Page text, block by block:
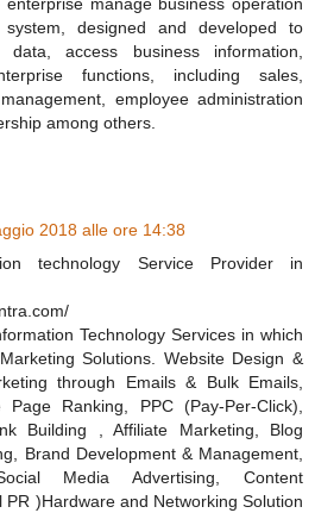
system, designed and developed to
data, access business information,
functions, including sales,
employee administration
among others.
2018 alle ore 14:38
technology Service Provider in
Technology Services in which
Solutions. Website Design &
through Emails & Bulk Emails,
Ranking, PPC (Pay-Per-Click),
Building , Affiliate Marketing, Blog
Brand Development & Management,
Media Advertising, Content
PR )Hardware and Networking Solution